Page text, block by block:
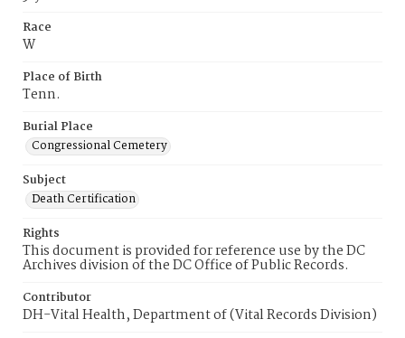
Race
W
Place of Birth
Tenn.
Burial Place
Congressional Cemetery
Subject
Death Certification
Rights
This document is provided for reference use by the DC
Archives division of the DC Office of Public Records.
Contributor
DH-Vital Health, Department of (Vital Records Division)